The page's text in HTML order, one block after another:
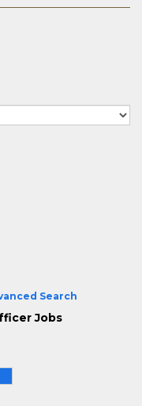
Search
Jobs